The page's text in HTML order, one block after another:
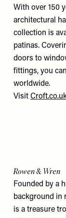
With over 150
architectural
collection is
patinas.
doors to
fittings, you
worldwide.
Visit
Rowen & Wren
Founded by a
background in
is a treasure